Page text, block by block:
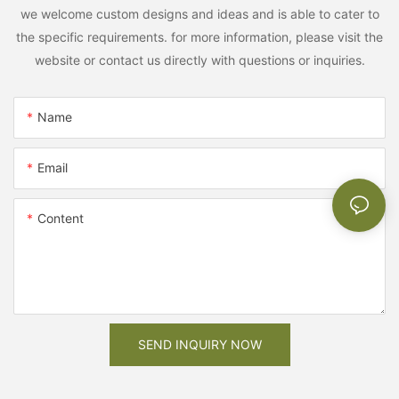
we welcome custom designs and ideas and is able to cater to
the specific requirements. for more information, please visit the
website or contact us directly with questions or inquiries.
Name
Email
Content
SEND INQUIRY NOW